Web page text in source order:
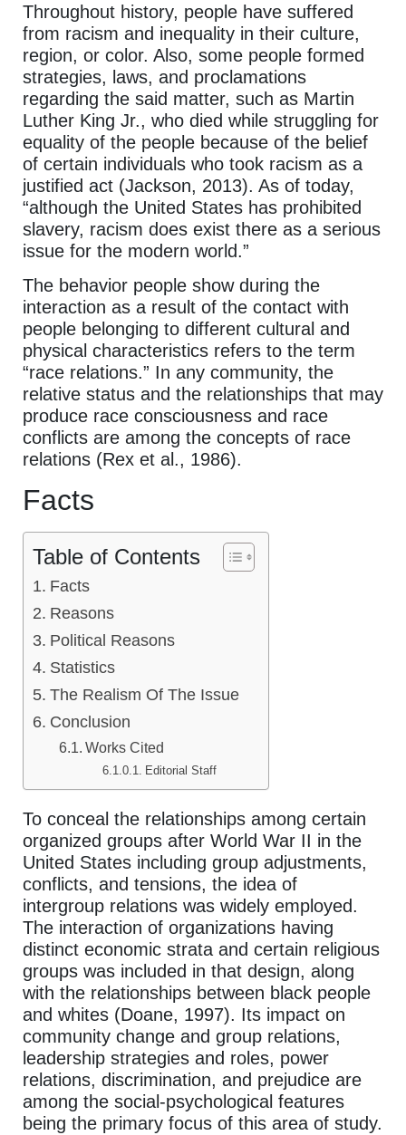
Throughout history, people have suffered
from racism and inequality in their culture,
region, or color. Also, some people formed
strategies, laws, and proclamations
regarding the said matter, such as Martin
Luther King Jr., who died while struggling for
equality of the people because of the belief
of certain individuals who took racism as a
justified act (Jackson, 2013). As of today,
“although the United States has prohibited
slavery, racism does exist there as a serious
issue for the modern world.”
The behavior people show during the
interaction as a result of the contact with
people belonging to different cultural and
physical characteristics refers to the term
“race relations.” In any community, the
relative status and the relationships that may
produce race consciousness and race
conflicts are among the concepts of race
relations (Rex et al., 1986).
Facts
Table of Contents
Facts
Reasons
Political Reasons
Statistics
The Realism Of The Issue
Conclusion
Works Cited
Editorial Staff
To conceal the relationships among certain
organized groups after World War II in the
United States including group adjustments,
conflicts, and tensions, the idea of
intergroup relations was widely employed.
The interaction of organizations having
distinct economic strata and certain religious
groups was included in that design, along
with the relationships between black people
and whites (Doane, 1997). Its impact on
community change and group relations,
leadership strategies and roles, power
relations, discrimination, and prejudice are
among the social-psychological features
being the primary focus of this area of study.